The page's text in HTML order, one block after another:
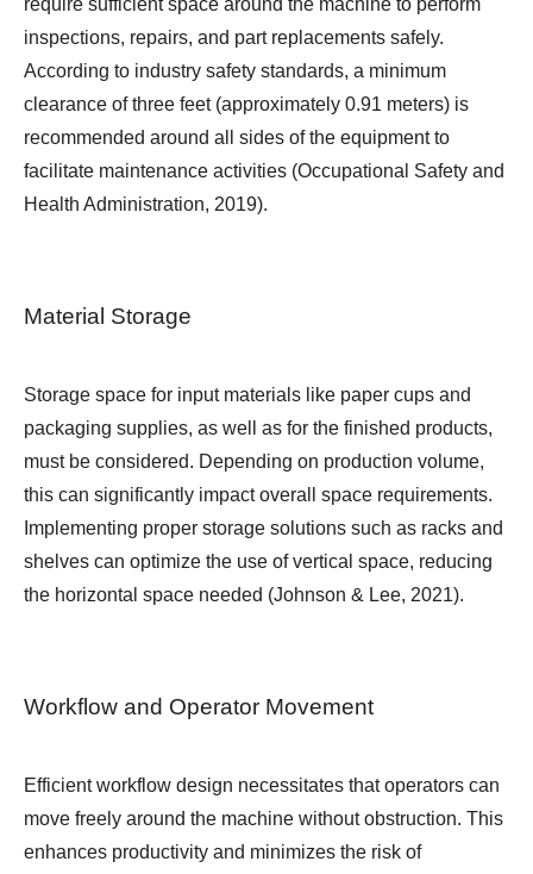
require sufficient space around the machine to perform
inspections, repairs, and part replacements safely.
According to industry safety standards, a minimum
clearance of three feet (approximately 0.91 meters) is
recommended around all sides of the equipment to
facilitate maintenance activities (Occupational Safety and
Health Administration, 2019).
Material Storage
Storage space for input materials like paper cups and
packaging supplies, as well as for the finished products,
must be considered. Depending on production volume,
this can significantly impact overall space requirements.
Implementing proper storage solutions such as racks and
shelves can optimize the use of vertical space, reducing
the horizontal space needed (Johnson & Lee, 2021).
Workflow and Operator Movement
Efficient workflow design necessitates that operators can
move freely around the machine without obstruction. This
enhances productivity and minimizes the risk of